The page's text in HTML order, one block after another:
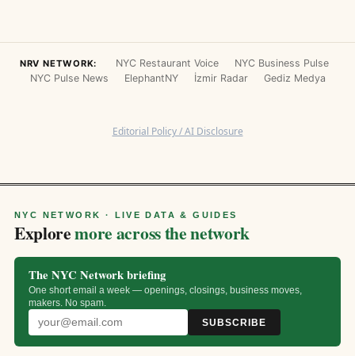
NRV NETWORK: NYC Restaurant Voice
NYC Business Pulse
NYC Pulse News
ElephantNY İzmir Radar Gediz Medya
Editorial Policy / AI Disclosure
NYC NETWORK · LIVE DATA & GUIDES
Exploremore across the network
The NYC Network briefing
One short email a week — openings, closings, business moves,
makers. No spam.
SUBSCRIBE